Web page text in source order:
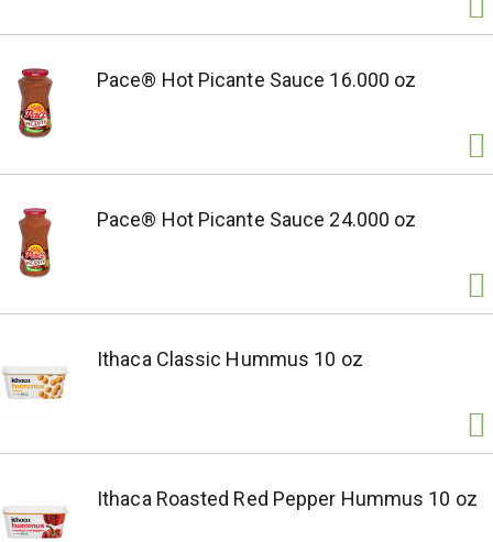
Pace® Hot Picante Sauce 16.000 oz
Pace® Hot Picante Sauce 24.000 oz
Ithaca Classic Hummus 10 oz
Ithaca Roasted Red Pepper Hummus 10 oz